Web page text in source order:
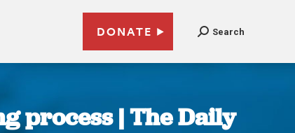
DONATE Search
process | The Daily